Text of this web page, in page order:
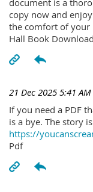
document is a
copy now and
the comfort of your
Hall Book Download
21 Dec 2025 5:41 AM
If you need a PDF
is a bye. The story
https://
Pdf